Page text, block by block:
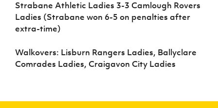
Strabane Athletic Ladies 3-3 Camlough Rovers
Ladies (Strabane won 6-5 on penalties after
extra-time)
Walkovers: Lisburn Rangers Ladies, Ballyclare
Comrades Ladies, Craigavon City Ladies